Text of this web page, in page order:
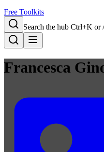
Free Toolkits
Search the hub Ctrl+K or /
Francesca